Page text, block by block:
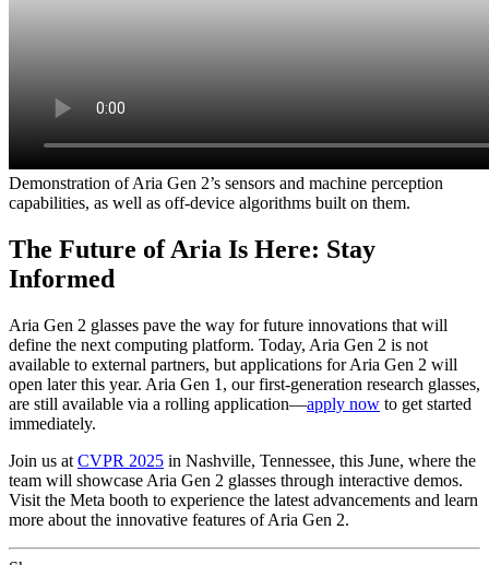
Demonstration of Aria Gen 2’s sensors and machine perception
capabilities, as well as off-device algorithms built on them.
The Future of Aria Is Here: Stay
Informed
Aria Gen 2 glasses pave the way for future innovations that will
define the next computing platform. Today, Aria Gen 2 is not
available to external partners, but applications for Aria Gen 2 will
open later this year. Aria Gen 1, our first-generation research glasses,
are still available via a rolling application—apply now to get started
immediately.
Join us at CVPR 2025 in Nashville, Tennessee, this June, where the
team will showcase Aria Gen 2 glasses through interactive demos.
Visit the Meta booth to experience the latest advancements and learn
more about the innovative features of Aria Gen 2.